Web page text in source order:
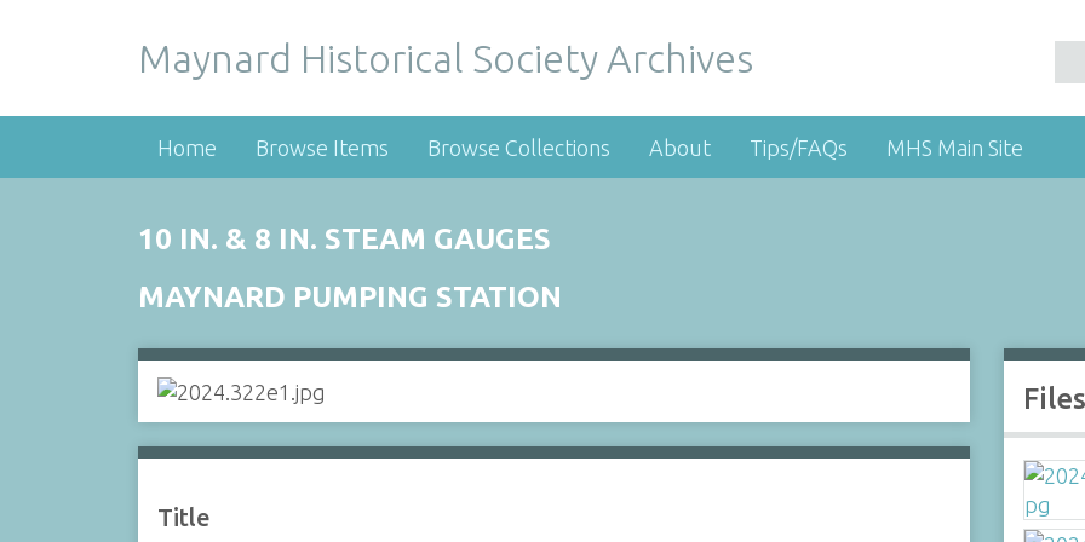
Maynard Historical Society Archives
Home Browse Items Browse Collections About Tips/FAQs MHS Main Site
10 IN. & 8 IN. STEAM GAUGES
MAYNARD PUMPING STATION
Title